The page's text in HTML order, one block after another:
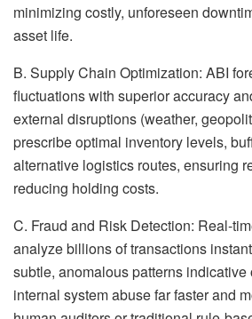
minimizing costly, unforeseen
asset life.
B. Supply Chain Optimization: ABI
fluctuations with superior accuracy
external disruptions (weather,
prescribe optimal inventory levels,
alternative logistics routes, ensuring
reducing holding costs.
C. Fraud and Risk Detection: Real-
analyze billions of transactions
subtle, anomalous patterns
internal system abuse far faster and